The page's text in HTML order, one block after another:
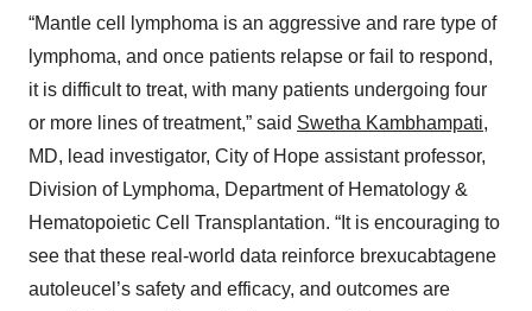
“Mantle cell lymphoma is an aggressive and rare type of
lymphoma, and once patients relapse or fail to respond,
it is difficult to treat, with many patients undergoing four
or more lines of treatment,” said Swetha Kambhampati,
MD, lead investigator, City of Hope assistant professor,
Division of Lymphoma, Department of Hematology &
Hematopoietic Cell Transplantation. “It is encouraging to
see that these real-world data reinforce brexucabtagene
autoleucel’s safety and efficacy, and outcomes are